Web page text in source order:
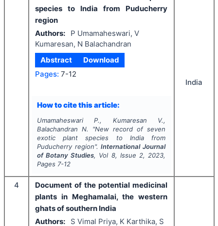
species to India from Puducherry
region
Authors:
P Umamaheswari, V
Kumaresan, N Balachandran
Abstract
Download
Pages: 7-12
How to cite this article:
Umamaheswari P., Kumaresan V.,
Balachandran N.
"New record of seven
exotic plant species to India from
Puducherry region".International Journal
of Botany Studies, Vol 8, Issue 2, 2023,
Pages 7-12
India
4
Document of the potential medicinal
plants in Meghamalai, the western
ghats of southern India
Authors:
S Vimal Priya, K Karthika, S